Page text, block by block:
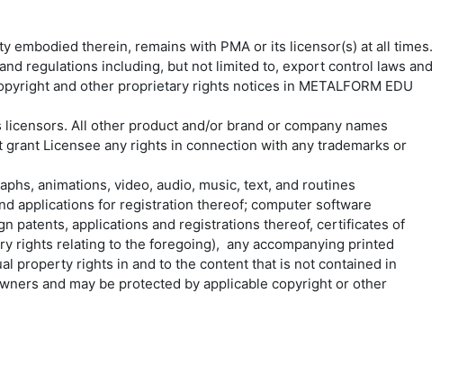
embodied therein, remains with PMA or its licensor(s) at all times.
regulations including, but not limited to, export control laws and
and other proprietary rights notices in METALFORM EDU
All other product and/or brand or company names
Licensee any rights in connection with any trademarks or
animations, video, audio, music, text, and routines
applications for registration thereof; computer software
patents, applications and registrations thereof, certificates of
rights relating to the foregoing), any accompanying printed
property rights in and to the content that is not contained in
and may be protected by applicable copyright or other